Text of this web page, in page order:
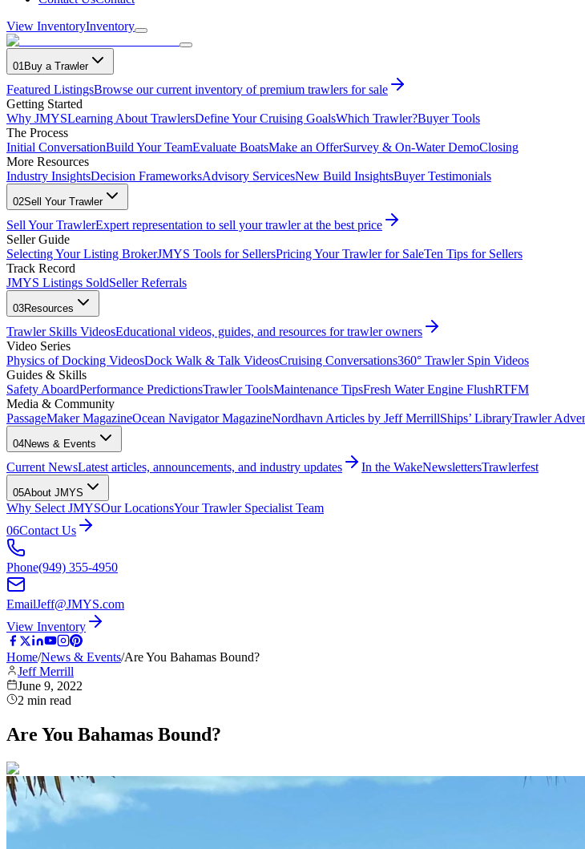
View InventoryInventory
01Buy a Trawler
Featured ListingsBrowse our current inventory of premium trawlers for sale
Getting Started
Why JMYSLearning About TrawlersDefine Your Cruising GoalsWhich Trawler?Buyer Tools
The Process
Initial ConversationBuild Your TeamEvaluate BoatsMake an OfferSurvey & On-Water DemoClosing
More Resources
Industry InsightsDecision FrameworksAdvisory ServicesNew Build InsightsBuyer Testimonials
02Sell Your Trawler
Sell Your TrawlerExpert representation to sell your trawler at the best price
Seller Guide
Selecting Your Listing BrokerJMYS Tools for SellersPricing Your Trawler for SaleTen Tips for Sellers
Track Record
JMYS Listings SoldSeller Referrals
03Resources
Trawler Skills VideosEducational videos, guides, and resources for trawler owners
Video Series
Physics of Docking VideosDock Walk & Talk VideosCruising Conversations360° Trawler Spin Videos
Guides & Skills
Safety AboardPerformance PredictionsTrawler ToolsMaintenance TipsFresh Water Engine FlushRTFM
Media & Community
PassageMaker MagazineOcean Navigator MagazineNordhavn Articles by Jeff MerrillShips’ LibraryTrawler
04News & Events
Current NewsLatest articles, announcements, and industry updates In the WakeNewslettersTrawlerfest
05About JMYS
Why Select JMYSOur LocationsYour Trawler Specialist Team
06Contact Us
Phone(949) 355-4950
EmailJeff@JMYS.com
View Inventory
Home/News & Events/Are You Bahamas Bound?
Jeff Merrill
June 9, 2022
2 min read
Are You Bahamas Bound?